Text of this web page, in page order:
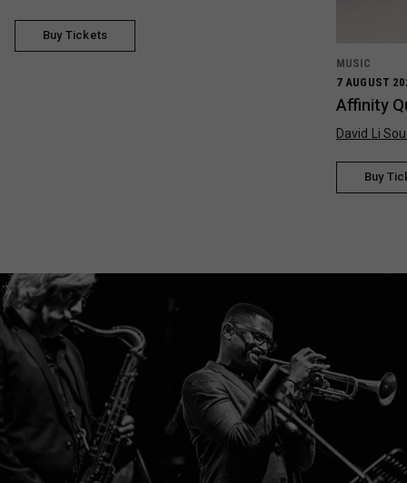
Buy Tickets
MUSIC
7 AUGUST
Affinity
David Li
Buy